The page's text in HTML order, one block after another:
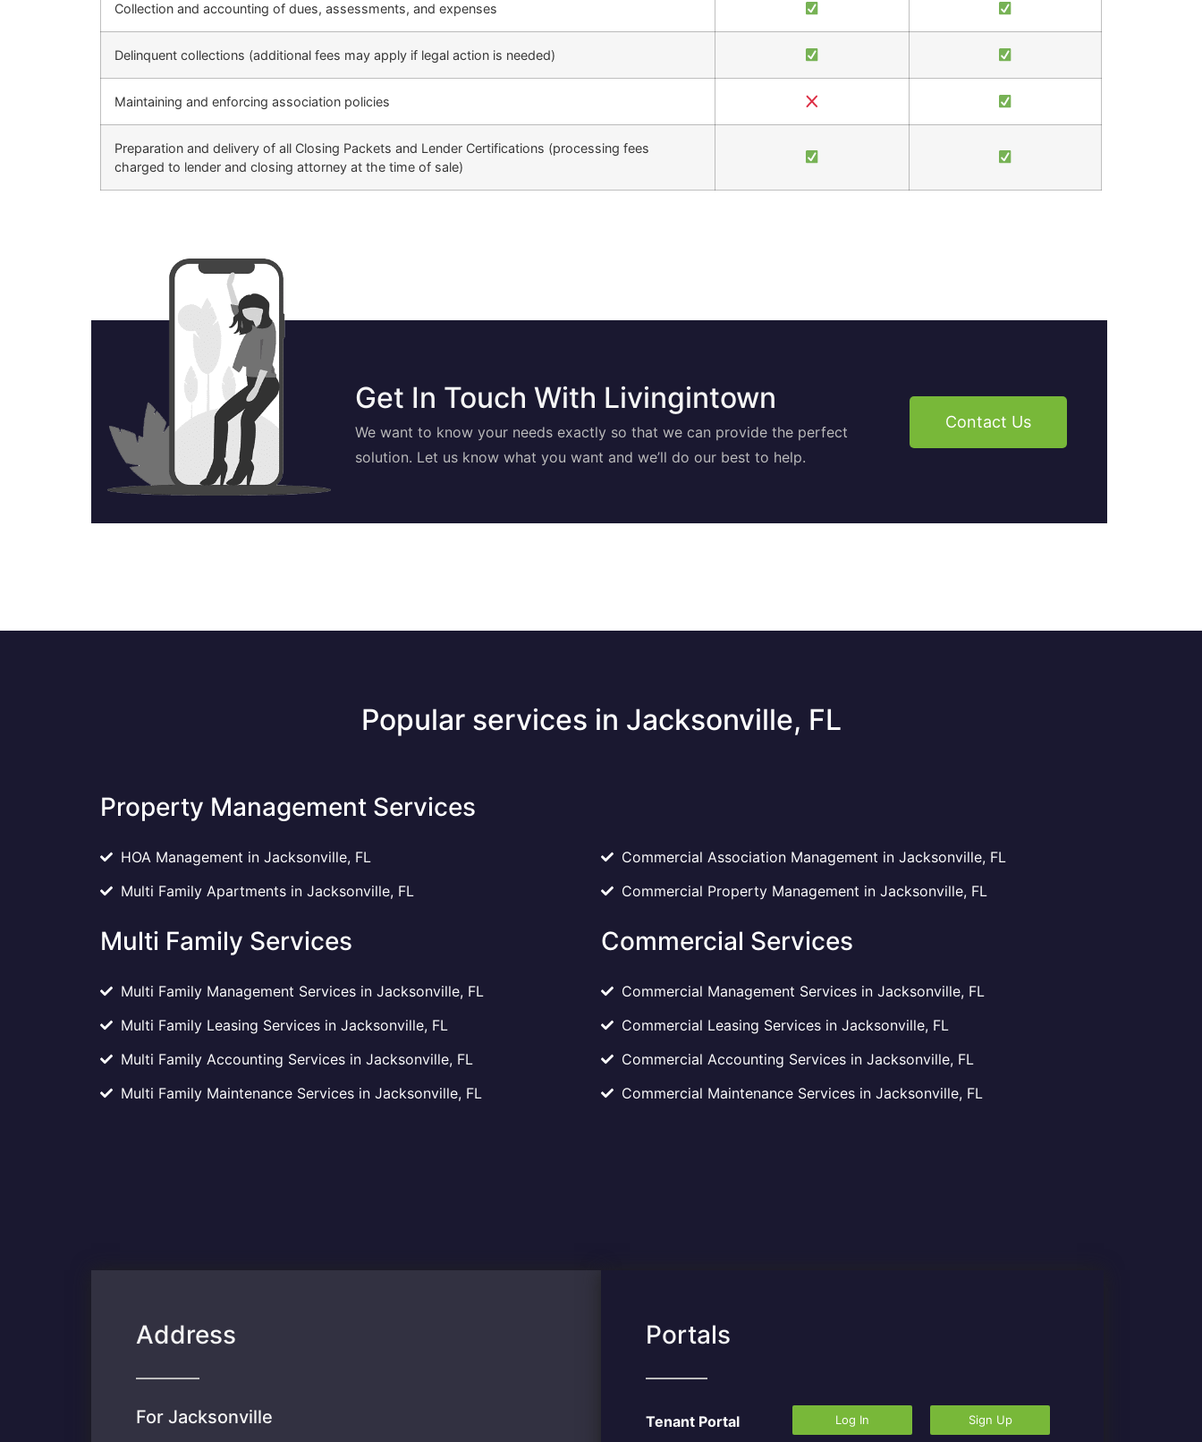
Collection and accounting of dues, assessments, and expenses
Delinquent collections (additional fees may apply if legal action is needed)
Maintaining and enforcing association policies
Preparation and delivery of all Closing Packets and Lender Certifications (processing fees
charged to lender and closing attorney at the time of sale)
Get In Touch With Livingintown
We want to know your needs exactly so that we can provide the perfect
solution. Let us know what you want and we’ll do our best to help.
Contact Us
Popular services in Jacksonville, FL
Property Management Services
HOA Management in Jacksonville, FL
Multi Family Apartments in Jacksonville, FL
Commercial Association Management in Jacksonville, FL
Commercial Property Management in Jacksonville, FL
Multi Family Services
Multi Family Management Services in Jacksonville, FL
Multi Family Leasing Services in Jacksonville, FL
Multi Family Accounting Services in Jacksonville, FL
Multi Family Maintenance Services in Jacksonville, FL
Commercial Services
Commercial Management Services in Jacksonville, FL
Commercial Leasing Services in Jacksonville, FL
Commercial Accounting Services in Jacksonville, FL
Commercial Maintenance Services in Jacksonville, FL
Address
For Jacksonville
Portals
Tenant Portal Log In Sign Up